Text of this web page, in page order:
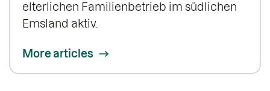
elterlichen Familienbetrieb im südlichen
Emsland aktiv.
More articles